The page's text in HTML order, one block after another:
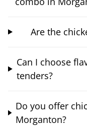
Are the
Can I choose
tenders?
Do you offer
Morganton?